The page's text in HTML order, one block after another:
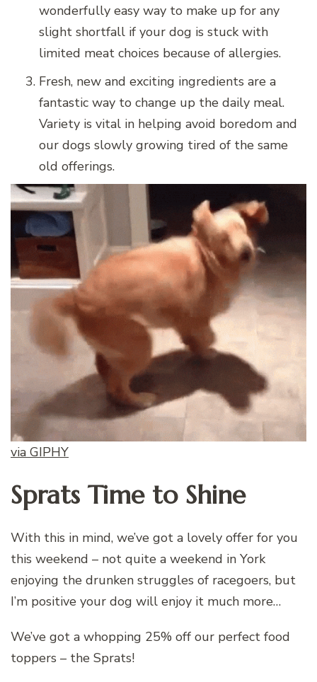
wonderfully easy way to make up for any
slight shortfall if your dog is stuck with
limited meat choices because of allergies.
Fresh, new and exciting ingredients are a
fantastic way to change up the daily meal.
Variety is vital in helping avoid boredom and
our dogs slowly growing tired of the same
old offerings.
via GIPHY
Sprats Time to Shine
With this in mind, we’ve got a lovely offer for you
this weekend – not quite a weekend in York
enjoying the drunken struggles of racegoers, but
I’m positive your dog will enjoy it much more…
We’ve got a whopping 25% off our perfect food
toppers – the Sprats!